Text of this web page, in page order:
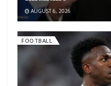
AUGUST 6, 2026
FOOTBALL